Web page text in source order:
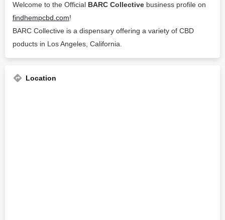
Welcome to the Official BARC Collective business profile on
findhempcbd.com!
BARC Collective is a dispensary offering a variety of CBD
poducts in Los Angeles, California.
Location